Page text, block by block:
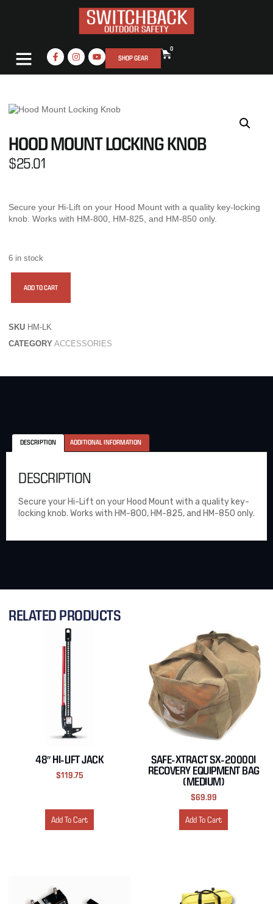
SHOP GEAR
0
HOOD MOUNT LOCKING KNOB
$25.01
Secure your Hi-Lift on your Hood Mount with a quality key-locking
knob. Works with HM-800, HM-825, and HM-850 only.
6 in stock
ADD TO CART
SKU HM-LK
CATEGORY ACCESSORIES
DESCRIPTION ADDITIONAL INFORMATION
DESCRIPTION
Secure your Hi-Lift on your Hood Mount with a quality key-
locking knob. Works with HM-800, HM-825, and HM-850 only.
RELATED PRODUCTS
48″ HI-LIFT JACK
$119.75
Add To Cart
SAFE-XTRACT SX-20000I
RECOVERY EQUIPMENT BAG
(MEDIUM)
$69.99
Add To Cart